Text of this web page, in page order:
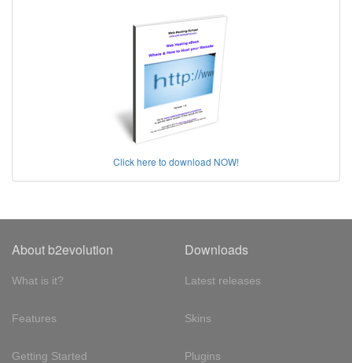
Click here to download NOW!
About b2evolution
What is it?
Features
Getting Started
Downloads
Latest releases
Skins
Plugins